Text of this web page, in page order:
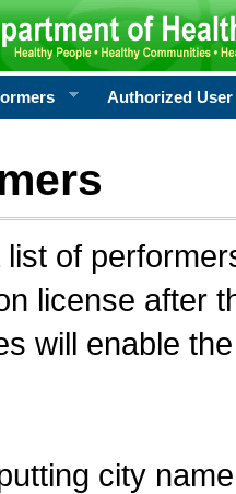
Authorized User
of
license after
will enable
city